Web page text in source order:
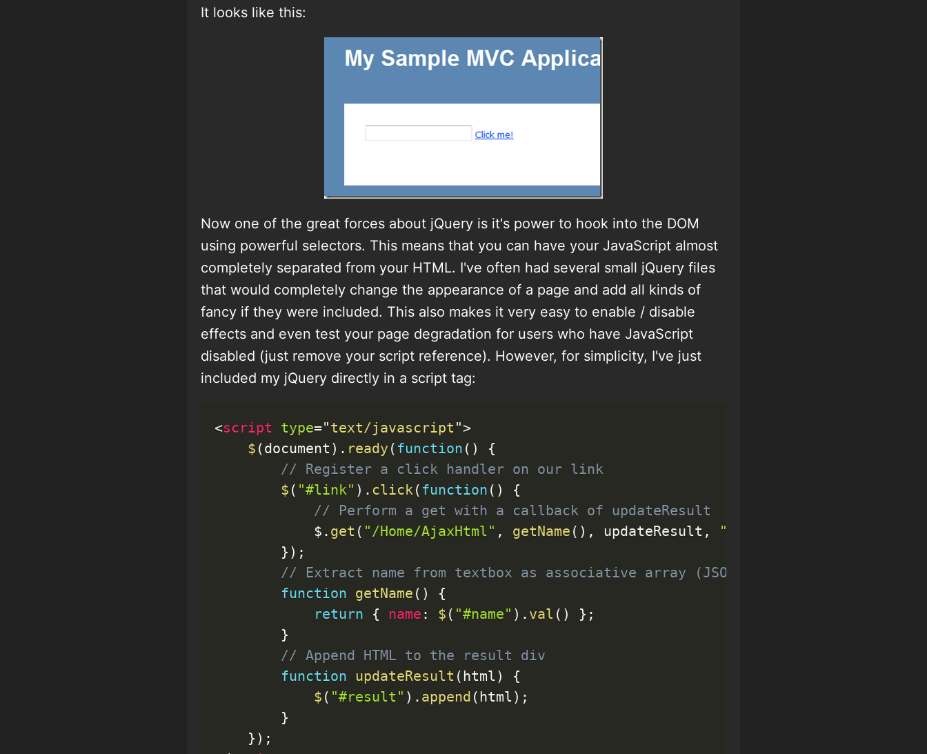
It looks like this:
Now one of the great forces about jQuery is it's power to hook into the DOM
using powerful selectors. This means that you can have your JavaScript almost
completely separated from your HTML. I've often had several small jQuery files
that would completely change the appearance of a page and add all kinds of
fancy if they were included. This also makes it very easy to enable / disable
effects and even test your page degradation for users who have JavaScript
disabled (just remove your script reference). However, for simplicity, I've just
included my jQuery directly in a script tag:
<script type="text/javascript ">
$ (document ) . ready ( function ( )
{
// Register a click handler on our link
$ ( "#link" ) . click ( function ( )
{
// Perform a get with a callback of updateResult
            $
. get ( "/Home/AjaxHtml" , getName ( ) , updateResult , "html"
} ) ;
// Extract name from textbox as associative array (JSON)
function getName ( )
{
return
{ name : $ ( "#name" ) . val ( ) } ;
}
// Append HTML to the result div
function
updateResult ( html )
{
$ ( "#result" ) . append ( html ) ;
}
} ) ;